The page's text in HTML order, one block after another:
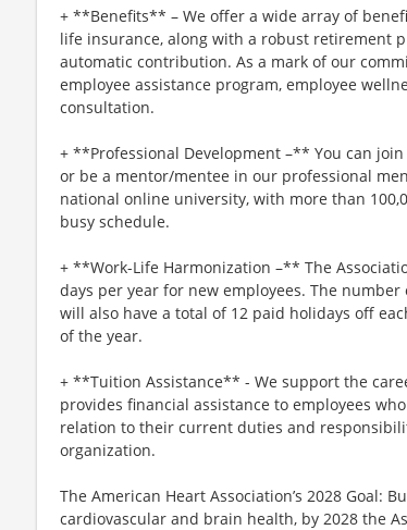
+ **Benefits** – We offer a wide array of
life insurance, along with a robust retirement
automatic contribution. As a mark of our
employee assistance program, employee
consultation.
+ **Professional Development –** You can join
or be a mentor/mentee in our professional
national online university, with more than
busy schedule.
+ **Work-Life Harmonization –** The
days per year for new employees. The
will also have a total of 12 paid holidays off
of the year.
+ **Tuition Assistance** - We support the
provides financial assistance to employees
relation to their current duties and
organization.
The American Heart Association’s 2028 Goal:
cardiovascular and brain health, by 2028 the